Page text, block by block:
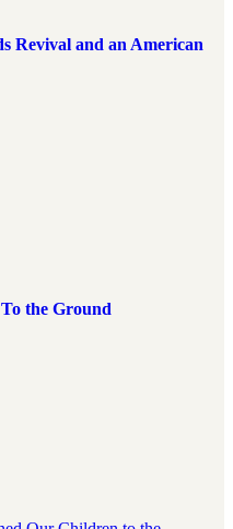
Revival and an American
the Ground